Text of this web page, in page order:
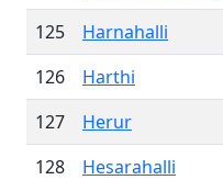
125
Harnahalli
126
Harthi
127
Herur
128
Hesarahalli